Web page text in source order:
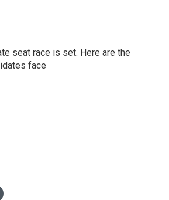
seat race is set. Here are the
face